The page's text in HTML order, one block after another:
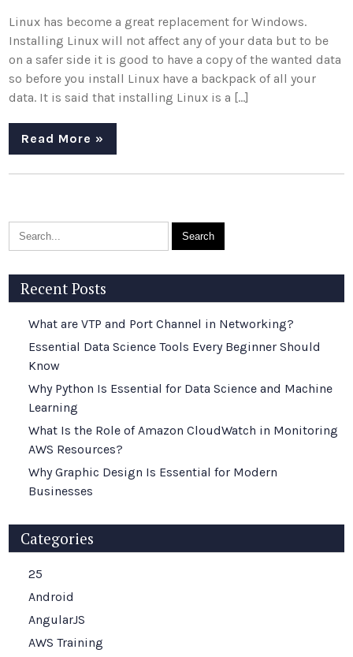
Linux has become a great replacement for Windows.
Installing Linux will not affect any of your data but to be
on a safer side it is good to have a copy of the wanted data
so before you install Linux have a backpack of all your
data. It is said that installing Linux is a […]
Read More »
Recent Posts
What are VTP and Port Channel in Networking?
Essential Data Science Tools Every Beginner Should
Know
Why Python Is Essential for Data Science and Machine
Learning
What Is the Role of Amazon CloudWatch in Monitoring
AWS Resources?
Why Graphic Design Is Essential for Modern
Businesses
Categories
25
Android
AngularJS
AWS Training